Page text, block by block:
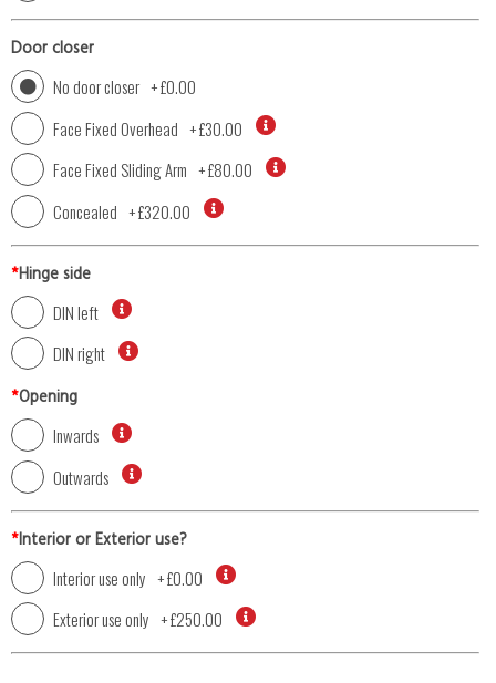
Door closer
No door closer +£0.00
Face Fixed Overhead +£30.00
Face Fixed Sliding Arm +£80.00
Concealed +£320.00
*Hinge side
DIN left
DIN right
*Opening
Inwards
Outwards
*Interior or Exterior use?
Interior use only +£0.00
Exterior use only +£250.00